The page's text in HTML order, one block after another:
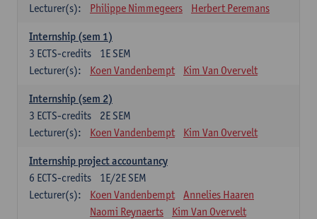
Lecturer(s):
Philippe Nimmegeers Herbert Peremans
Internship (sem 1)
1E SEM
3 ECTS-credits
Lecturer(s):
Koen Vandenbempt Kim Van Overvelt
Internship (sem 2)
2E SEM
3 ECTS-credits
Lecturer(s):
Koen Vandenbempt Kim Van Overvelt
Internship project accountancy
1E/2E SEM
6 ECTS-credits
Lecturer(s):
Koen Vandenbempt
Annelies Haaren
Naomi Reynaerts
Kim Van Overvelt